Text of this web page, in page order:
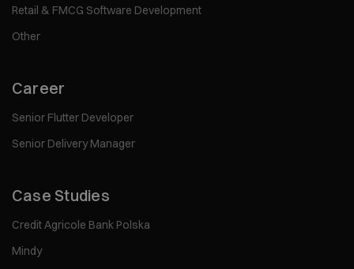
Retail & FMCG Software Development
Other
Career
Senior Flutter Developer
Senior Delivery Manager
Case Studies
Credit Agricole Bank Polska
Mindy